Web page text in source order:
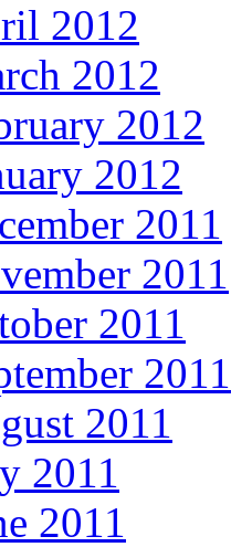
2012
2012
2012
2012
2011
2011
2011
2011
2011
2011
2011